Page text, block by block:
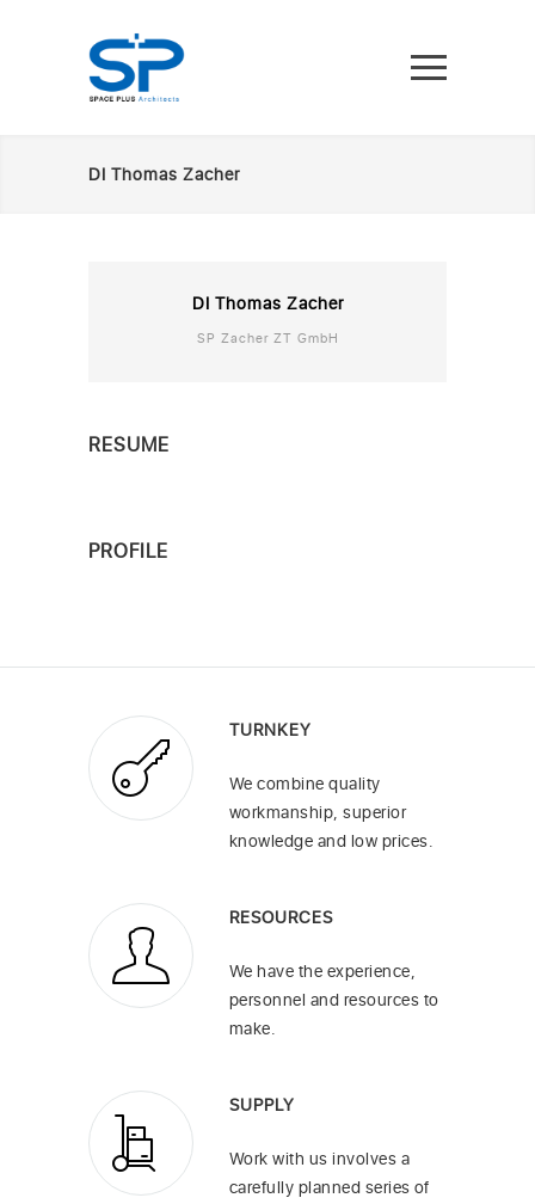
DI Thomas Zacher
DI Thomas Zacher
SP Zacher ZT GmbH
RESUME
PROFILE
TURNKEY
We combine quality
workmanship, superior
knowledge and low prices.
RESOURCES
We have the experience,
personnel and resources to
make.
SUPPLY
Work with us involves a
carefully planned series of